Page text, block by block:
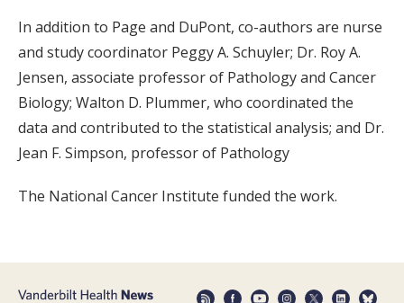
In addition to Page and DuPont, co-authors are nurse
and study coordinator Peggy A. Schuyler; Dr. Roy A.
Jensen, associate professor of Pathology and Cancer
Biology; Walton D. Plummer, who coordinated the
data and contributed to the statistical analysis; and Dr.
Jean F. Simpson, professor of Pathology
The National Cancer Institute funded the work.